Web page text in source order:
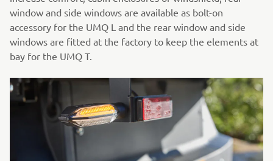
window and side windows are available as bolt-on
accessory for the UMQ L and the rear window and side
windows are fitted at the factory to keep the elements at
bay for the UMQ T.